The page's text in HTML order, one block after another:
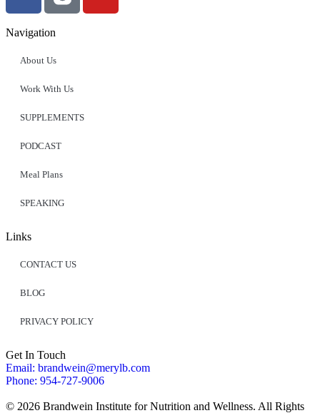
Navigation
About Us
Work With Us
SUPPLEMENTS
PODCAST
Meal Plans
SPEAKING
Links
CONTACT US
BLOG
PRIVACY POLICY
Get In Touch
Email: brandwein@merylb.com
Phone: 954-727-9006
© 2026 Brandwein Institute for Nutrition and Wellness. All Rights